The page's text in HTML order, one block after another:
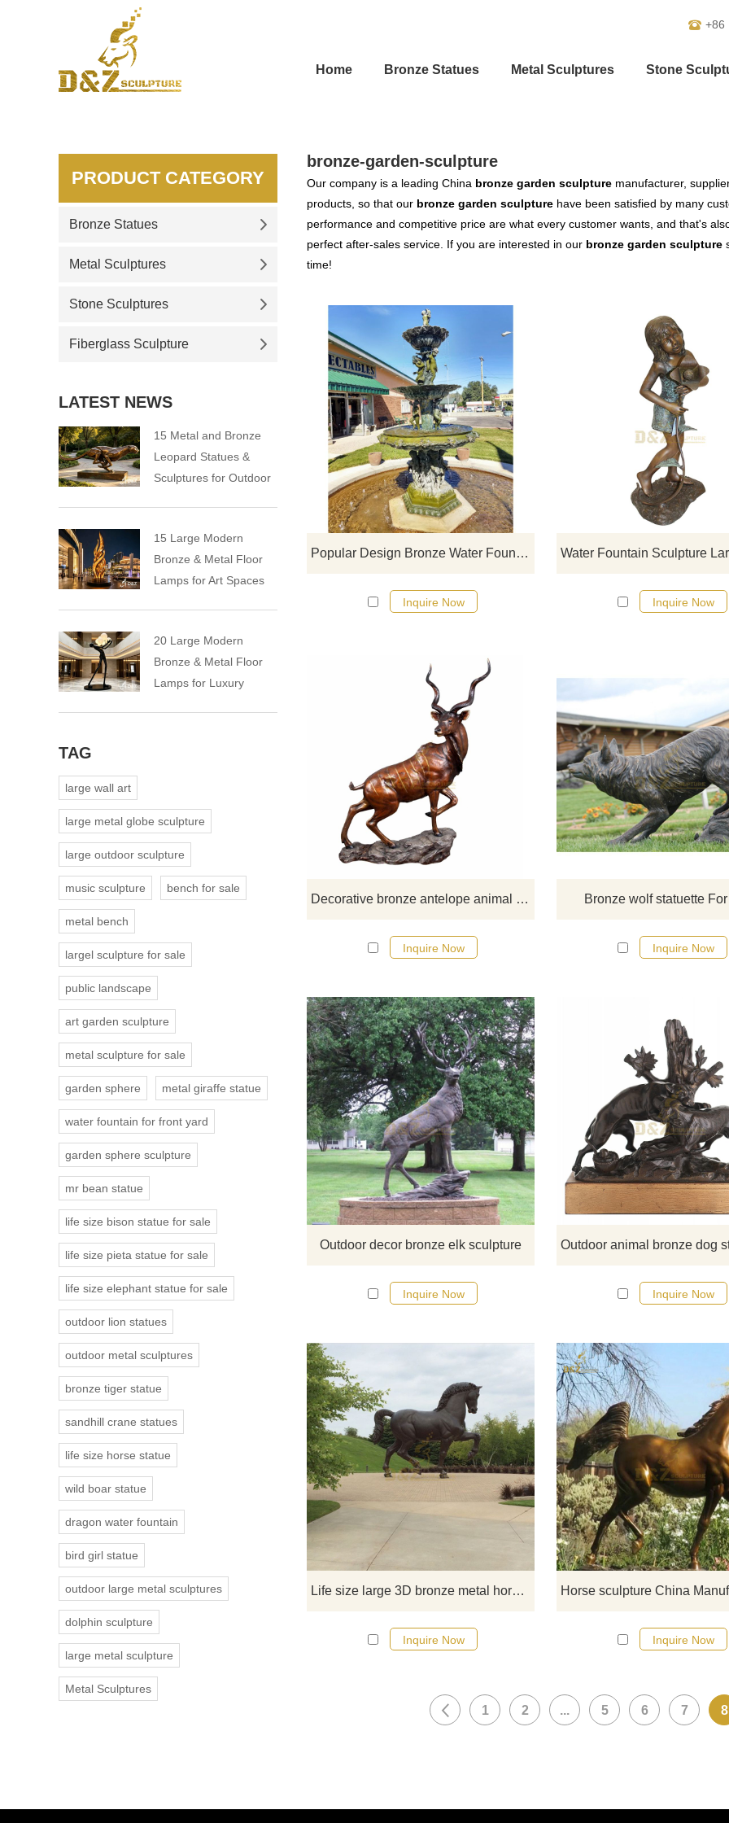
+86
Home Bronze Statues Metal Sculptures Stone
bronze-garden-sculpture
Our company is a leading China bronze garden sculpture manufacturer,
products, so that our bronze garden sculpture have been satisfied by many
performance and competitive price are what every customer wants, and that's
perfect after-sales service. If you are interested in our bronze garden sculpture
time!
Popular Design Bronze Water Fountain Children Sculpture
If you would like more bronze
fountian sculptures, please click
Inquire Now Inquire Now
Decorative bronze antelope animal statue bronze sculpture
If you would like more bronze
designs, click here
Inquire Now
Bronze wolf statuette
Inquire Now
Outdoor decor bronze elk sculpture
If you would like more elephant
designs, click here
Inquire Now Inquire Now
Life size large 3D bronze metal horse sculpture
If you would like more horse
click here
Inquire Now Inquire Now
1 2 ... 5 6 7 8
PRODUCT CATEGORY
Bronze Statues
Metal Sculptures
Stone Sculptures
Fiberglass Sculpture
LATEST NEWS
15 Metal and Bronze
Leopard Statues &
Sculptures for Outdoor
15 Large Modern
Bronze & Metal Floor
Lamps for Art Spaces
20 Large Modern
Bronze & Metal Floor
Lamps for Luxury
TAG
large wall art
large metal globe sculpture
large outdoor sculpture
music sculpture bench for sale
metal bench
largel sculpture for sale
public landscape
art garden sculpture
metal sculpture for sale
garden sphere metal giraffe statue
water fountain for front yard
garden sphere sculpture
mr bean statue
life size bison statue for sale
life size pieta statue for sale
life size elephant statue for sale
outdoor lion statues
outdoor metal sculptures
bronze tiger statue
sandhill crane statues
life size horse statue
wild boar statue
dragon water fountain
bird girl statue
outdoor large metal sculptures
dolphin sculpture
large metal sculpture
Metal Sculptures